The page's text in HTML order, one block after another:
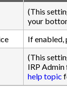
(This
your
If enabled,
(This
IRP Admin
help topic